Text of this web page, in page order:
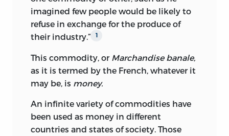
imagined few people would be likely to
refuse in exchange for the produce of
their industry.”
1
This commodity, or Marchandise banale,
as it is termed by the French, whatever it
may be, is money.
An infinite variety of commodities have
been used as money in different
countries and states of society. Those